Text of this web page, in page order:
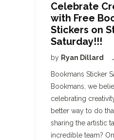
Celebrate
with Free
Stickers on
Saturday!!!
by Ryan Dillard
Bookmans Sticker
Bookmans, we
celebrating
better way to do
sharing the artistic
incredible team?